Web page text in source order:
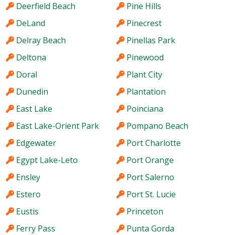
Deerfield Beach
DeLand
Delray Beach
Deltona
Doral
Dunedin
East Lake
East Lake-Orient Park
Edgewater
Egypt Lake-Leto
Ensley
Estero
Eustis
Ferry Pass
Pine Hills
Pinecrest
Pinellas Park
Pinewood
Plant City
Plantation
Poinciana
Pompano Beach
Port Charlotte
Port Orange
Port Salerno
Port St. Lucie
Princeton
Punta Gorda